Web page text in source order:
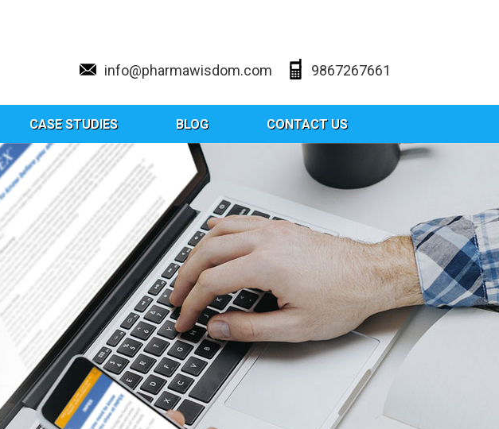
info@pharmawisdom.com 9867267661
CASE STUDIES BLOG CONTACT US